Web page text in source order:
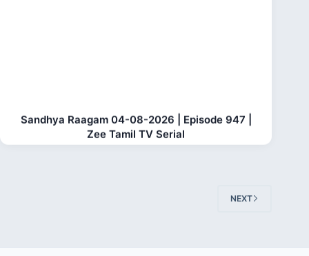
Sandhya Raagam 04-08-2026 | Episode 947 |
Zee Tamil TV Serial
NEXT